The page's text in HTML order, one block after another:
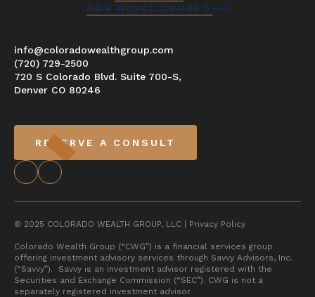
ADV DISCLOSURES
info@coloradowealthgroup.com
(720) 729-2500
720 S Colorado Blvd. Suite 700-S,
Denver CO 80246
RESERVE A CONSULT
© 2025 COLORADO WEALTH GROUP, LLC | Privacy Policy
Colorado Wealth Group (“CWG”) is a financial services group
offering investment advisory services through Savvy Advisors, Inc.
(“Savvy”). Savvy is an investment advisor registered with the
Securities and Exchange Commission (“SEC”). CWG is not a
separately registered investment advisor